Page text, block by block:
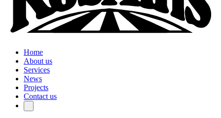
Home
About us
Services
News
Projects
Contact us